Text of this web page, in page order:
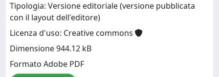
Tipologia: Versione editoriale (versione pubblicata
con il layout dell'editore)
Licenza d'uso: Creative commons
Dimensione 944.12 kB
Formato Adobe PDF